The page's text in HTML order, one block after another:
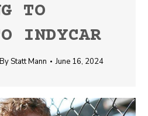
TO
INDYCAR
ByStatt Mann June 16, 2024